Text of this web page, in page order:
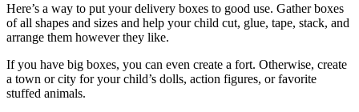
Here’s a way to put your delivery boxes to good use. Gather boxes
of all shapes and sizes and help your child cut, glue, tape, stack, and
arrange them however they like.
If you have big boxes, you can even create a fort. Otherwise, create
a town or city for your child’s dolls, action figures, or favorite
stuffed animals.